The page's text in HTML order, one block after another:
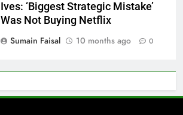
Ives: ‘Biggest Strategic Mistake’
Was Not Buying Netflix
Sumain Faisal
10 months ago 0